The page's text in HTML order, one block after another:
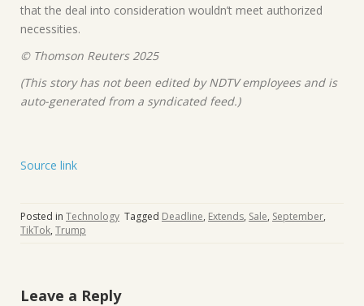
that the deal into consideration wouldn’t meet authorized
necessities.
© Thomson Reuters 2025
(This story has not been edited by NDTV employees and is
auto-generated from a syndicated feed.)
Source link
Posted in Technology Tagged Deadline, Extends, Sale, September,
TikTok, Trump
Leave a Reply